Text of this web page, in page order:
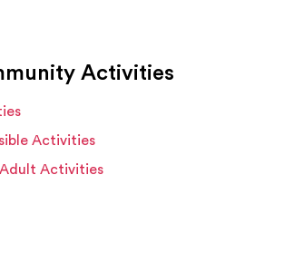
Activities
Activities
Activities